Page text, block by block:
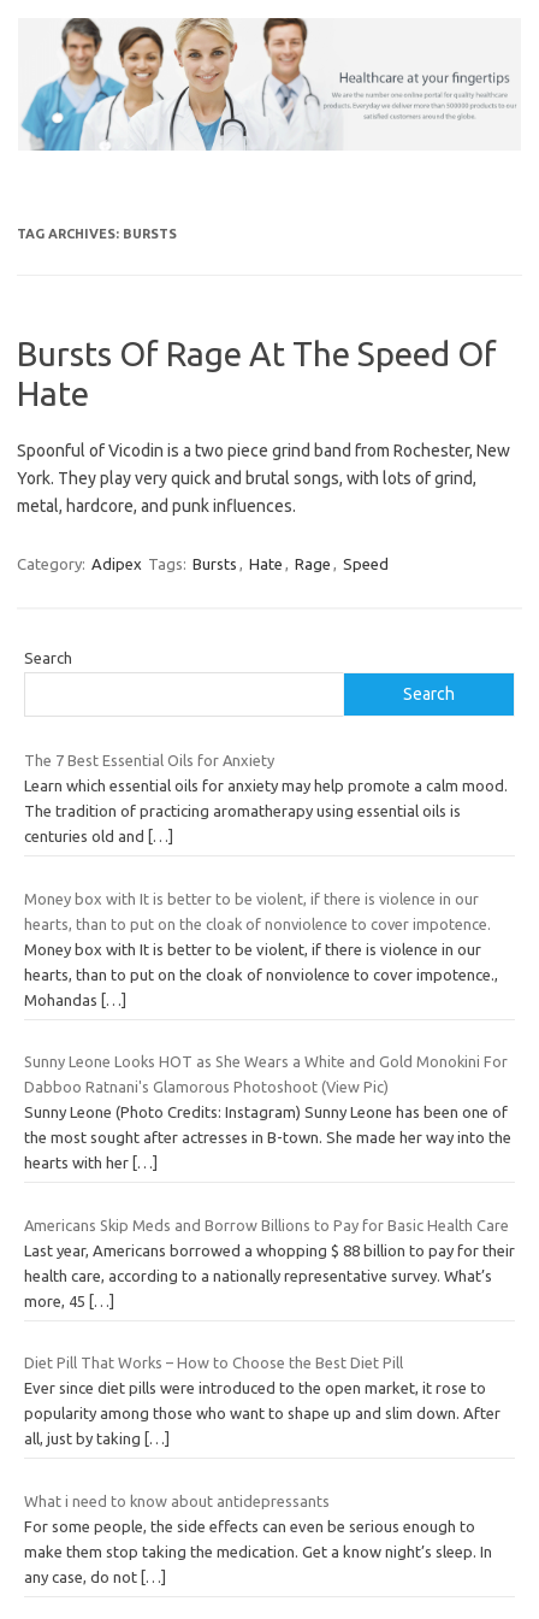
TAG ARCHIVES: BURSTS
Bursts Of Rage At The Speed Of
Hate
Spoonful of Vicodin is a two piece grind band from Rochester, New
York. They play very quick and brutal songs, with lots of grind,
metal, hardcore, and punk influences.
Category: Adipex Tags: Bursts , Hate , Rage , Speed
Search
Search
The 7 Best Essential Oils for Anxiety
Learn which essential oils for anxiety may help promote a calm mood.
The tradition of practicing aromatherapy using essential oils is
centuries old and
[…]
Money box with It is better to be violent, if there is violence in our
hearts, than to put on the cloak of nonviolence to cover impotence.
Money box with It is better to be violent, if there is violence in our
hearts, than to put on the cloak of nonviolence to cover impotence.,
Mohandas
[…]
Sunny Leone Looks HOT as She Wears a White and Gold Monokini For
Dabboo Ratnani's Glamorous Photoshoot (View Pic)
Sunny Leone (Photo Credits: Instagram) Sunny Leone has been one of
the most sought after actresses in B-town. She made her way into the
hearts with her […]
Americans Skip Meds and Borrow Billions to Pay for Basic Health Care
Last year, Americans borrowed a whopping $ 88 billion to pay for their
health care, according to a nationally representative survey. What’s
more, 45
[…]
Diet Pill That Works – How to Choose the Best Diet Pill
Ever since diet pills were introduced to the open market, it rose to
popularity among those who want to shape up and slim down. After
all, just by taking
[…]
What i need to know about antidepressants
For some people, the side effects can even be serious enough to
make them stop taking the medication. Get a know night’s sleep. In
any case, do not […]